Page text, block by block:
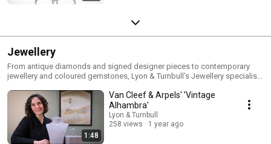
Jewellery
From antique diamonds and signed designer pieces to contemporary
jewellery and coloured gemstones, Lyon & Turnbull’s Jewellery specialists
world of collecting. Our videos explore remarkable jewels, iconic makers,
auction highlights and the stories behind exceptional pieces, offering
guidance for collectors, enthusiasts and first-time buyers alike. Discover
more: https://www.lyonandturnbull.com/departments/jewellery
1:48
Van Cleef & Arpels' 'Vintage
Alhambra'
Lyon & Turnbull
258 views
1 year ago